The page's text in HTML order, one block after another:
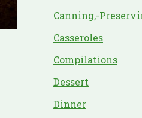
Canning,-
Casseroles
Compilations
Dessert
Dinner